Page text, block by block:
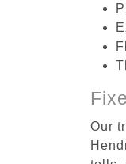
Our